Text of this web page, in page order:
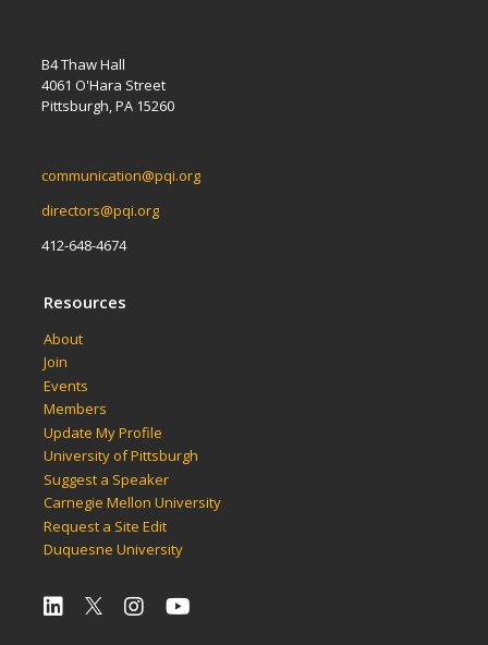
B4 Thaw Hall
4061 O'Hara Street
Pittsburgh, PA 15260
communication@pqi.org
directors@pqi.org
412-648-4674
Resources
About
Join
Events
Members
Update My Profile
University of Pittsburgh
Suggest a Speaker
Carnegie Mellon University
Request a Site Edit
Duquesne University